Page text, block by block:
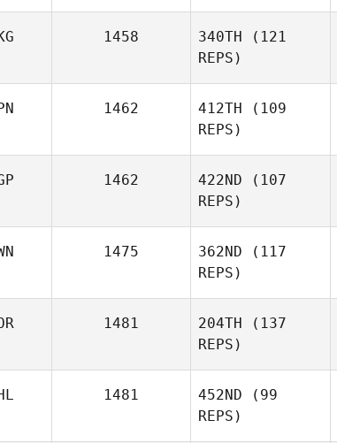
Younghun
1458 340TH (121
REPS)
1462 412TH (109
REPS)
1462 422ND (107
REPS)
1475 362ND (117
REPS)
1481 204TH (137
REPS)
민찬 박
1481 452ND (99
REPS)